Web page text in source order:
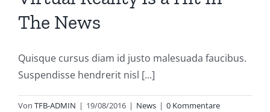
The News
Quisque cursus diam id justo malesuada faucibus.
Suspendisse hendrerit nisl [...]
Von TFB-ADMIN | 19/08/2016 | News | 0 Kommentare